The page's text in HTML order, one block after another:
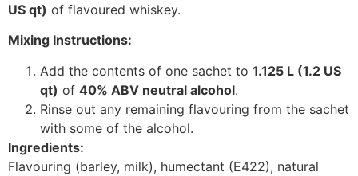
US qt) of flavoured whiskey.
Mixing Instructions:
Add the contents of one sachet to 1.125 L (1.2 US
qt) of 40% ABV neutral alcohol.
Rinse out any remaining flavouring from the sachet
with some of the alcohol.
Ingredients:
Flavouring (barley, milk), humectant (E422), natural